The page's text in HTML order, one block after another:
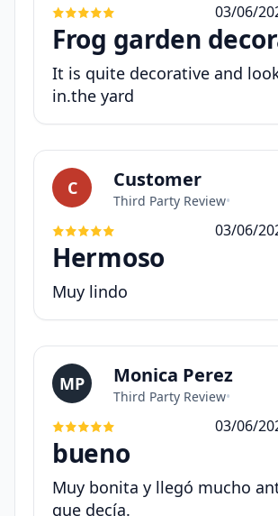
03/06/
Frog garden
It is quite decorative and
in.the yard
C Customer
Third Party Review•
03/06/
Hermoso
Muy lindo
MP Monica Perez
Third Party Review•
03/06/
bueno
Muy bonita y llegó mucho
que decía.